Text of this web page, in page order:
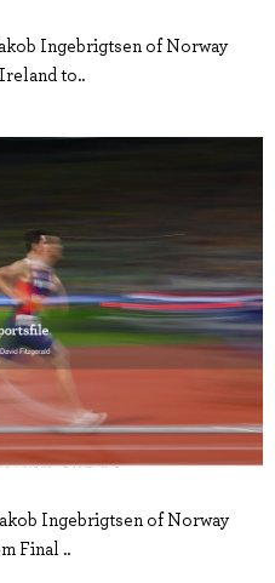
Ingebrigtsen of Norway
to..
Ingebrigtsen of Norway
Final ..